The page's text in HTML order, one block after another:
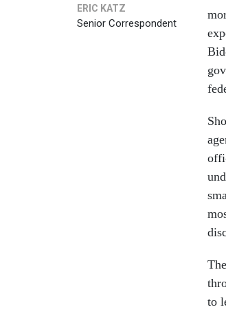
ERIC KATZ
Senior Correspondent
to